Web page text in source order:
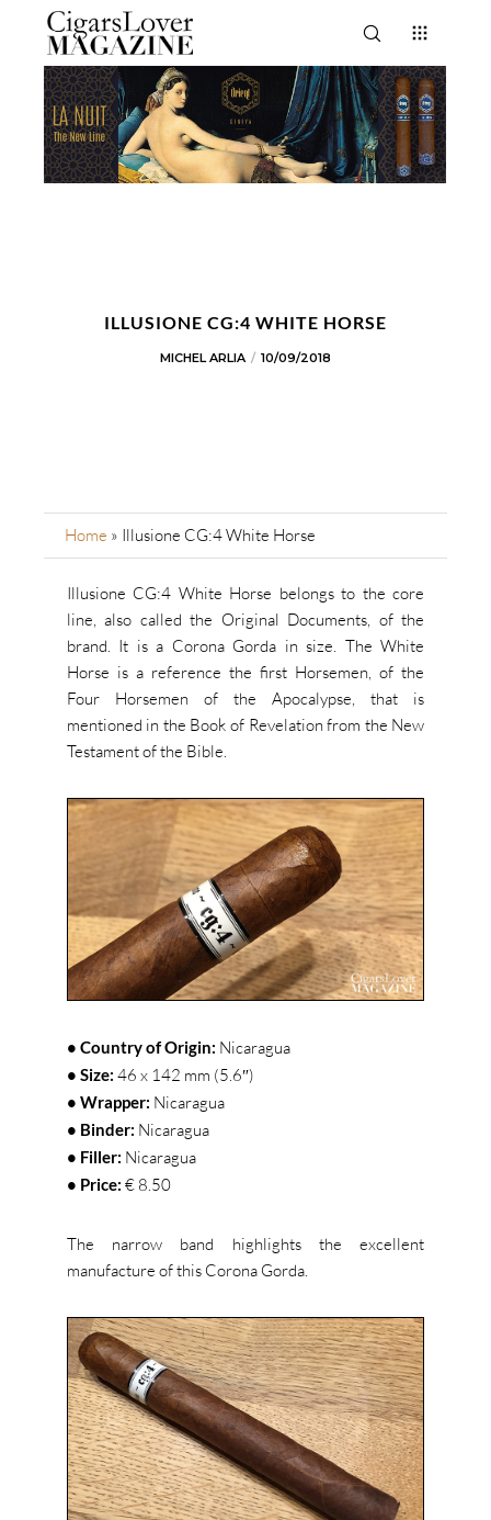
ILLUSIONE CG:4 WHITE HORSE
MICHEL ARLIA 10/09/2018
Home » Illusione CG:4 White Horse
Illusione CG:4 White Horse belongs to the core
line, also called the Original Documents, of the
brand. It is a Corona Gorda in size. The White
Horse is a reference the first Horsemen, of the
Four Horsemen of the Apocalypse, that is
mentioned in the Book of Revelation from the New
Testament of the Bible.
• Country of Origin: Nicaragua
• Size: 46 x 142 mm (5.6″)
• Wrapper: Nicaragua
• Binder: Nicaragua
• Filler: Nicaragua
• Price: € 8.50
The narrow band highlights the excellent
manufacture of this Corona Gorda.